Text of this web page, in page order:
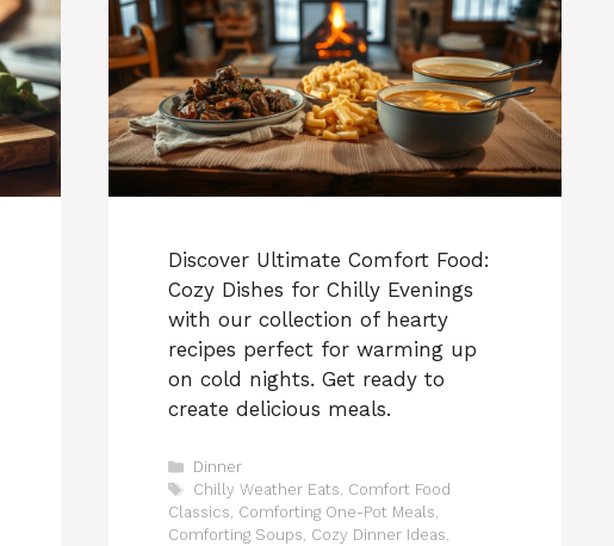
Discover Ultimate Comfort Food:
Cozy Dishes for Chilly Evenings
with our collection of hearty
recipes perfect for warming up
on cold nights. Get ready to
create delicious meals.
Categories
Dinner
Tags
Chilly Weather Eats Comfort Food
Classics Comforting One-Pot Meals
Comforting Soups Cozy Dinner Ideas